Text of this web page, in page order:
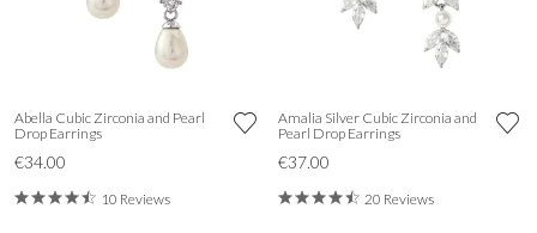
Abella Cubic Zirconia and Pearl
Drop Earrings
€34.00
10 Reviews
Amalia Silver Cubic Zirconia and
Pearl Drop Earrings
€37.00
20 Reviews